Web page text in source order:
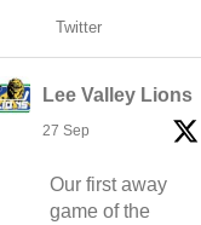
Twitter
Lee Valley Lions
27 Sep
Our first away
game of the